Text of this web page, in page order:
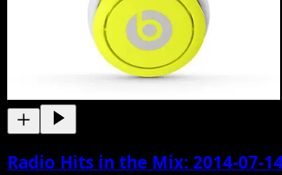
Radio Hits in the Mix: 2014-07-